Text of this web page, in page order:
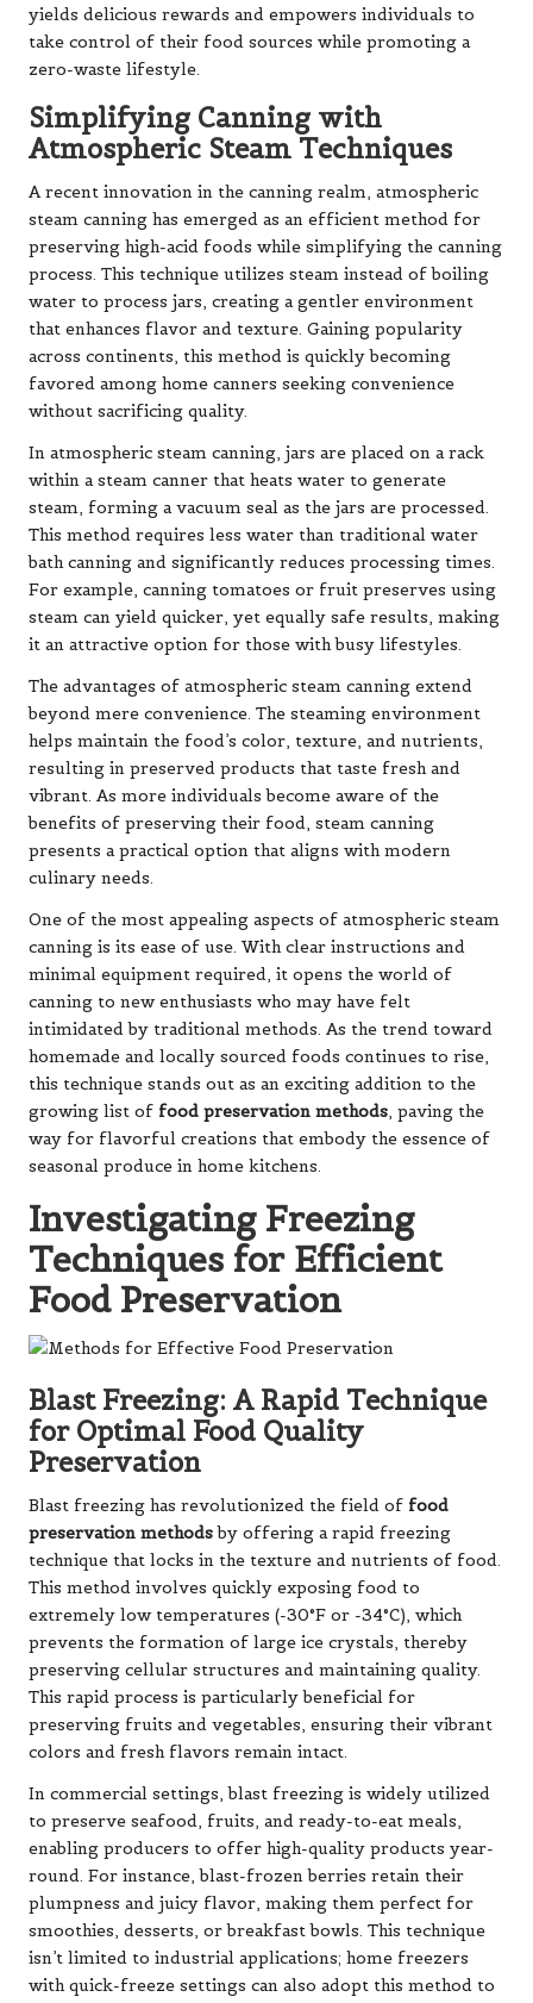
yields delicious rewards and empowers individuals to
take control of their food sources while promoting a
zero-waste lifestyle.
Simplifying Canning with
Atmospheric Steam Techniques
A recent innovation in the canning realm, atmospheric
steam canning has emerged as an efficient method for
preserving high-acid foods while simplifying the canning
process. This technique utilizes steam instead of boiling
water to process jars, creating a gentler environment
that enhances flavor and texture. Gaining popularity
across continents, this method is quickly becoming
favored among home canners seeking convenience
without sacrificing quality.
In atmospheric steam canning, jars are placed on a rack
within a steam canner that heats water to generate
steam, forming a vacuum seal as the jars are processed.
This method requires less water than traditional water
bath canning and significantly reduces processing times.
For example, canning tomatoes or fruit preserves using
steam can yield quicker, yet equally safe results, making
it an attractive option for those with busy lifestyles.
The advantages of atmospheric steam canning extend
beyond mere convenience. The steaming environment
helps maintain the food’s color, texture, and nutrients,
resulting in preserved products that taste fresh and
vibrant. As more individuals become aware of the
benefits of preserving their food, steam canning
presents a practical option that aligns with modern
culinary needs.
One of the most appealing aspects of atmospheric steam
canning is its ease of use. With clear instructions and
minimal equipment required, it opens the world of
canning to new enthusiasts who may have felt
intimidated by traditional methods. As the trend toward
homemade and locally sourced foods continues to rise,
this technique stands out as an exciting addition to the
growing list of food preservation methods, paving the
way for flavorful creations that embody the essence of
seasonal produce in home kitchens.
Investigating Freezing
Techniques for Efficient
Food Preservation
Blast Freezing: A Rapid Technique
for Optimal Food Quality
Preservation
Blast freezing has revolutionized the field of food
preservation methodsby offering a rapid freezing
technique that locks in the texture and nutrients of food.
This method involves quickly exposing food to
extremely low temperatures (-30°F or -34°C), which
prevents the formation of large ice crystals, thereby
preserving cellular structures and maintaining quality.
This rapid process is particularly beneficial for
preserving fruits and vegetables, ensuring their vibrant
colors and fresh flavors remain intact.
In commercial settings, blast freezing is widely utilized
to preserve seafood, fruits, and ready-to-eat meals,
enabling producers to offer high-quality products year-
round. For instance, blast-frozen berries retain their
plumpness and juicy flavor, making them perfect for
smoothies, desserts, or breakfast bowls. This technique
isn’t limited to industrial applications; home freezers
with quick-freeze settings can also adopt this method to